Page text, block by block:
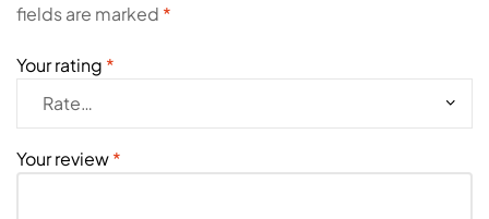
fields are marked *
Your rating *
Your review*